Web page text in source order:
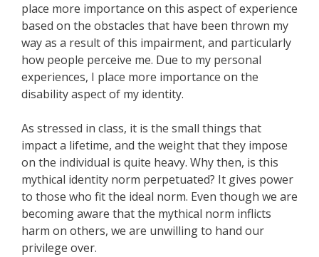
place more importance on this aspect of experience
based on the obstacles that have been thrown my
way as a result of this impairment, and particularly
how people perceive me. Due to my personal
experiences, I place more importance on the
disability aspect of my identity.
As stressed in class, it is the small things that
impact a lifetime, and the weight that they impose
on the individual is quite heavy. Why then, is this
mythical identity norm perpetuated? It gives power
to those who fit the ideal norm. Even though we are
becoming aware that the mythical norm inflicts
harm on others, we are unwilling to hand our
privilege over.